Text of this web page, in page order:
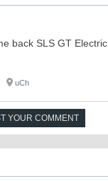
back SLS GT Electric
uCh
YOUR COMMENT